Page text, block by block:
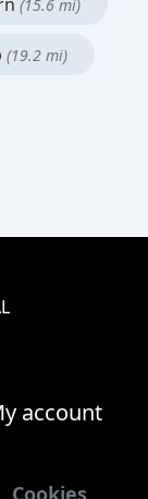
(15.6 mi)
(19.2 mi)
account
Cookies